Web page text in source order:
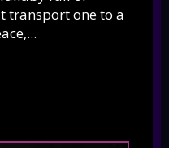
transport one to a